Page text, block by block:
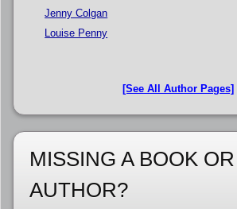
Jenny Colgan
Louise Penny
[See All Author Pages]
MISSING A BOOK OR
AUTHOR?